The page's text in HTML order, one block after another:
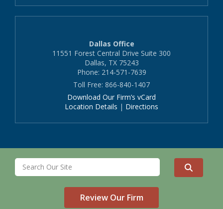
Dallas Office
11551 Forest Central Drive Suite 300
Dallas, TX 75243
Phone: 214-571-7639
Toll Free: 866-840-1407
Download Our Firm’s vCard
Location Details | Directions
Review Our Firm